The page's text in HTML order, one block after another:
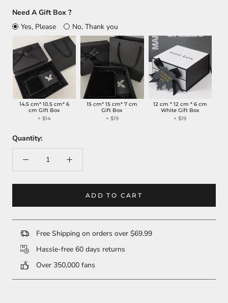
Need A Gift Box ?
Yes, Please
No, Thank you
14.5 cm* 10.5 cm* 6
cm Gift Box
+$14
15 cm* 15 cm* 7 cm
Gift Box
+ $19
12 cm * 12 cm * 6 cm
White Gift Box
+$19
Quantity:
ADD TO CART
Free Shipping on orders over $69.99
Hassle-free 60 days returns
Over 350,000 fans